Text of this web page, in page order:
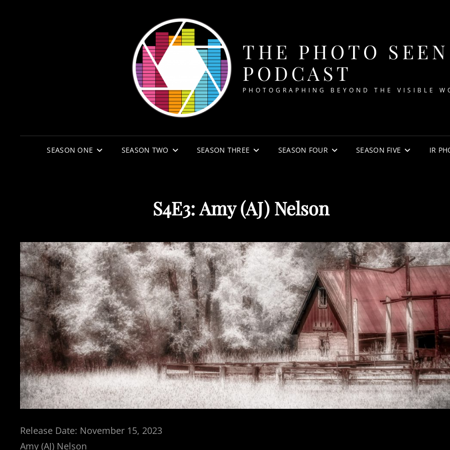
THE PHOTO SEEN
PODCAST
PHOTOGRAPHING BEYOND THE VISIBLE
SEASON ONE SEASON TWO SEASON THREE SEASON FOUR SEASON FIVE IR
S4E3: Amy (AJ) Nelson
Release Date: November 15, 2023
Amy (AJ) Nelson